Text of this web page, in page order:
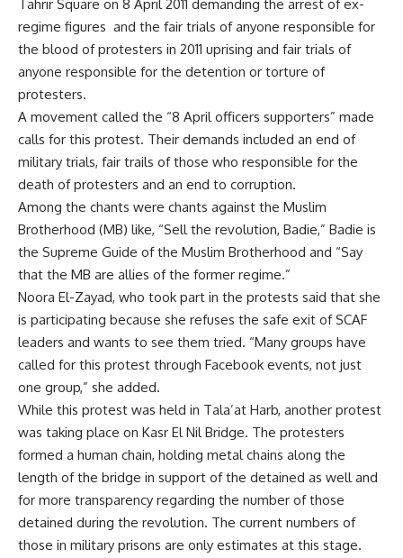
Tahrir Square on 8 April 2011 demanding the arrest of ex-
regime figures and the fair trials of anyone responsible for
the blood of protesters in 2011 uprising and fair trials of
anyone responsible for the detention or torture of
protesters.
A movement called the “8 April officers supporters” made
calls for this protest. Their demands included an end of
military trials, fair trails of those who responsible for the
death of protesters and an end to corruption.
Among the chants were chants against the Muslim
Brotherhood (MB) like, “Sell the revolution, Badie,” Badie is
the Supreme Guide of the Muslim Brotherhood and “Say
that the MB are allies of the former regime.”
Noora El-Zayad, who took part in the protests said that she
is participating because she refuses the safe exit of SCAF
leaders and wants to see them tried. “Many groups have
called for this protest through Facebook events, not just
one group,” she added.
While this protest was held in Tala’at Harb, another protest
was taking place on Kasr El Nil Bridge. The protesters
formed a human chain, holding metal chains along the
length of the bridge in support of the detained as well and
for more transparency regarding the number of those
detained during the revolution. The current numbers of
those in military prisons are only estimates at this stage.